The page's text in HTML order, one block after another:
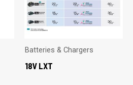
Batteries & Chargers
18V LXT